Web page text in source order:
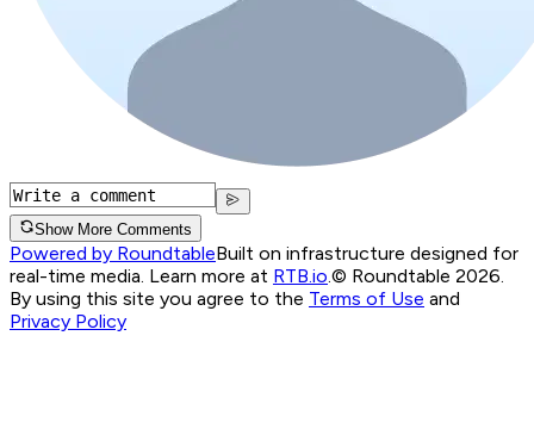
Show More Comments
Powered by RoundtableBuilt on infrastructure designed for
real-time media. Learn more at RTB.io © Roundtable 2026.
By using this site you agree to the Terms of Use and
Privacy Policy